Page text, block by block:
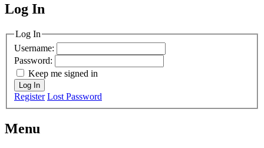
MagicDosbox (C) 2014 – 2025
Log In
Log In
Username:
Password:
Keep me signed in
Log In
Register Lost Password
Menu